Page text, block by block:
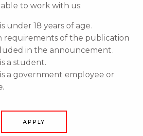
to work with us:
under 18 years of age.
requirements of the publication
in the announcement.
a student.
a government employee or
APPLY